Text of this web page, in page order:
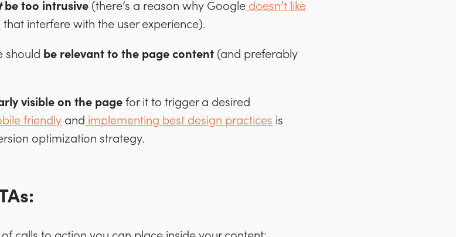
be too intrusive (there’s a reason why Google doesn’t like
that interfere with the user experience).
should be relevant to the page content (and preferably
visible on the page for it to trigger a desired
friendly and implementing best design practices is
optimization strategy.